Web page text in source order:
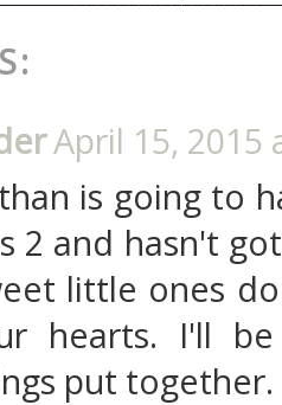
April 15, 2015
is going to
2 and hasn't
little ones
hearts. I'll
put together.